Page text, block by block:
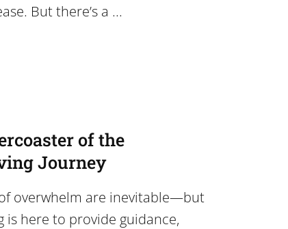
But there’s a ...
of the
Journey
overwhelm are inevitable—but
is here to provide guidance,